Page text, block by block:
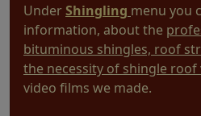
UnderShingling menu you
information, about the
bituminous shingles, roof
the necessity of shingle
video films we made.